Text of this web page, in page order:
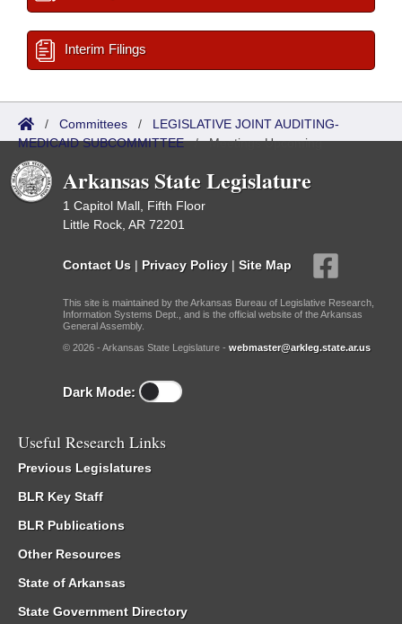
Interim Filings
/ Committees / LEGISLATIVE JOINT AUDITING-
MEDICAID SUBCOMMITTEE/Meetings Upcoming
Arkansas State Legislature
1 Capitol Mall, Fifth Floor
Little Rock, AR 72201
Contact Us | Privacy Policy | Site Map
This site is maintained by the Arkansas Bureau of Legislative Research,
Information Systems Dept., and is the official website of the Arkansas
General Assembly.
© 2026 - Arkansas State Legislature - webmaster@arkleg.state.ar.us
Dark Mode:
Useful Research Links
Previous Legislatures
BLR Key Staff
BLR Publications
Other Resources
State of Arkansas
State Government Directory